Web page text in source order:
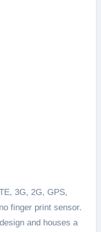
3G, 2G, GPS,
finger print sensor.
and houses a